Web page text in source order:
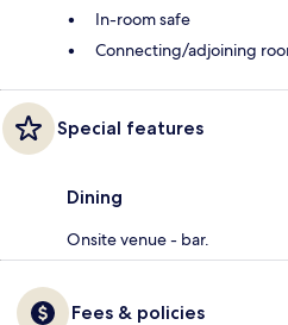
In-room safe
Connecting/adjoining
Special features
Dining
Onsite venue - bar.
Fees & policies